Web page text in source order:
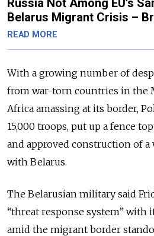
Belarus Migrant Crisis –
READ MORE
With a growing number of
from war-torn countries in the
Africa amassing at its border,
15,000 troops, put up a fence
and approved construction of
with Belarus.
The Belarusian military said
“threat response system” with
amid the migrant border